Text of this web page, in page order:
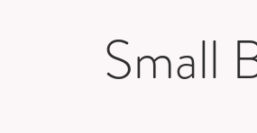
Small